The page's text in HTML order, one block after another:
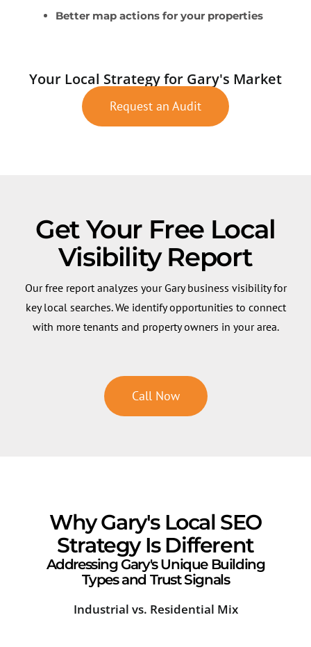
Better map actions for your properties
Your Local Strategy for Gary's Market
Request an Audit
Get Your Free Local
Visibility Report
Our free report analyzes your Gary business visibility for
key local searches. We identify opportunities to connect
with more tenants and property owners in your area.
Call Now
Why Gary's Local SEO
Strategy Is Different
Addressing Gary's Unique Building
Types and Trust Signals
Industrial vs. Residential Mix